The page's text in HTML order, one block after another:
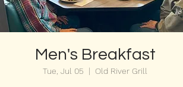
Men's Breakfast
Tue, Jul 05
  |
Old River Grill